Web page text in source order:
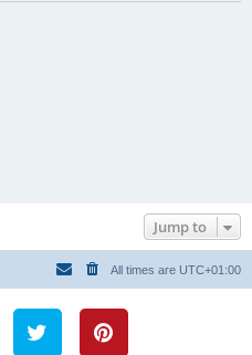
Jump to
All times are UTC+01:00